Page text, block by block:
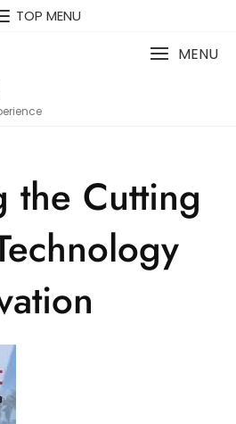
TOP MENU
MENU
the Cutting